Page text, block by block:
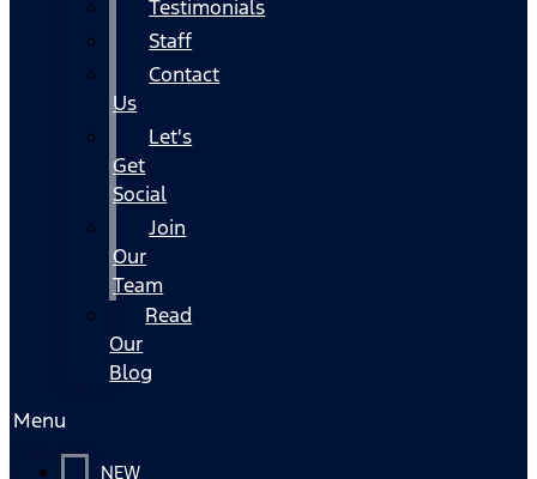
Testimonials
Staff
Contact
Us
Let's
Get
Social
Join
Our
Team
Read
Our
Blog
Menu
NEW